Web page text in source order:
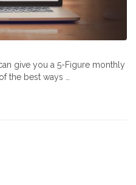
give you a 5-Figure monthly
the best ways …